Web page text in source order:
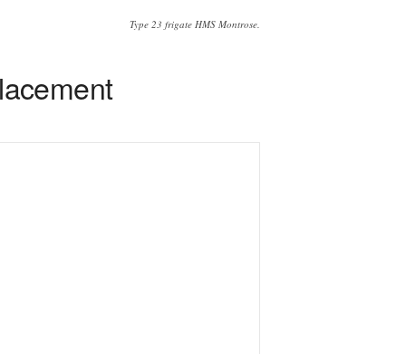
Type 23 frigate HMS Montrose.